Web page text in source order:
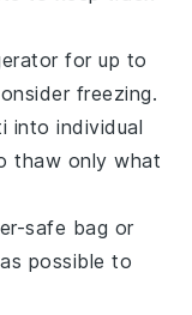
for up to
freezing.
into individual
thaw only what
safe bag or
possible to